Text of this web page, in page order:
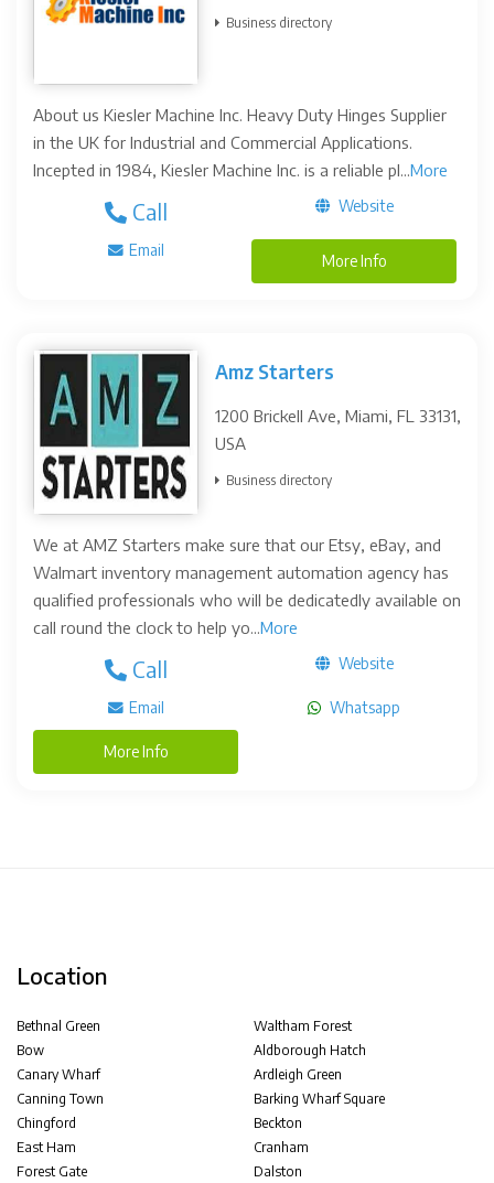
Business directory
About us Kiesler Machine Inc. Heavy Duty Hinges Supplier
in the UK for Industrial and Commercial Applications.
Incepted in 1984, Kiesler Machine Inc. is a reliable pl...More
Call Website
Email
More Info
Amz Starters
1200 Brickell Ave, Miami, FL 33131,
USA
Business directory
We at AMZ Starters make sure that our Etsy, eBay, and
Walmart inventory management automation agency has
qualified professionals who will be dedicatedly available on
call round the clock to help yo...More
Call Website
Email Whatsapp
More Info
Location
Bethnal Green
Bow
Canary Wharf
Canning Town
Chingford
East Ham
Forest Gate
Waltham Forest
Aldborough Hatch
Ardleigh Green
Barking Wharf Square
Beckton
Cranham
Dalston